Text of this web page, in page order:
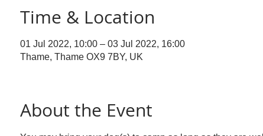
Time & Location
01 Jul 2022, 10:00 – 03 Jul 2022, 16:00
Thame, Thame OX9 7BY, UK
About the Event